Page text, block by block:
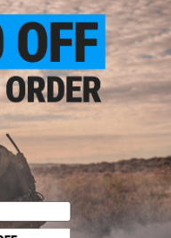
M870 Gas Powered
+ CART